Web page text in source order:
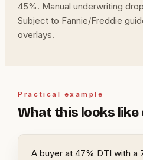
45%. Manual underwriting
Subject to Fannie/Freddie
overlays.
Practical example
What this looks like
A buyer at 47% DTI with a